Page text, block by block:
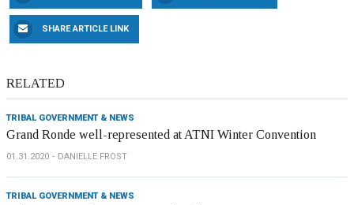
SHARE ARTICLE LINK
RELATED
TRIBAL GOVERNMENT & NEWS
Grand Ronde well-represented at ATNI Winter Convention
01.31.2020 DANIELLE FROST
TRIBAL GOVERNMENT & NEWS